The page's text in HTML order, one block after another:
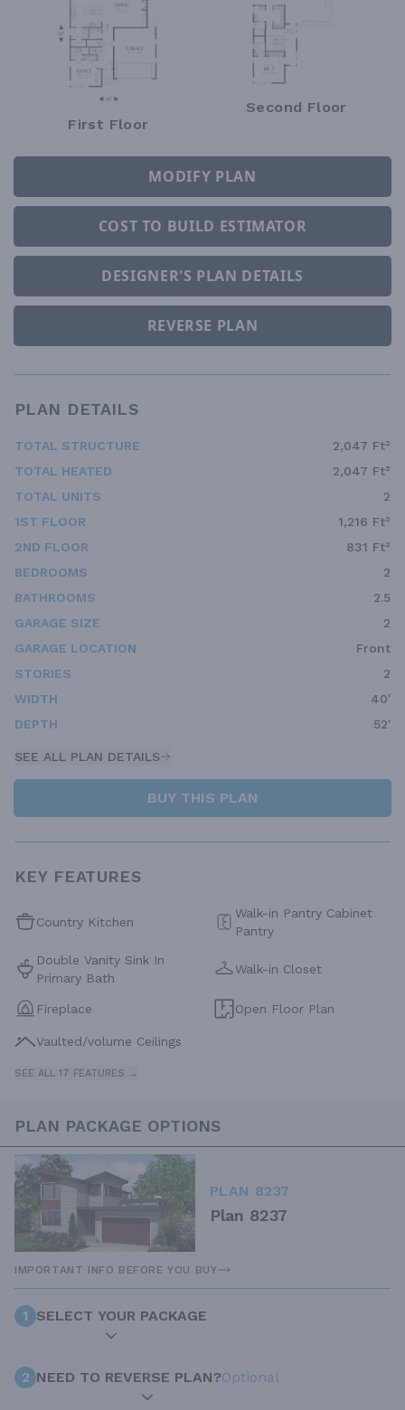
First Floor
Second Floor
MODIFY PLAN
COST TO BUILD ESTIMATOR
DESIGNER'S PLAN DETAILS
REVERSE PLAN
PLAN DETAILS
TOTAL STRUCTURE
2,047 Ft²
TOTAL HEATED
2,047 Ft²
TOTAL UNITS
2
1ST FLOOR
1,216 Ft²
2ND FLOOR
831 Ft²
BEDROOMS
2
BATHROOMS
2.5
GARAGE SIZE
2
GARAGE LOCATION
Front
STORIES
2
WIDTH
40'
DEPTH
52'
SEE ALL PLAN DETAILS
BUY THIS PLAN
KEY FEATURES
Country Kitchen
Walk-in Pantry Cabinet
Pantry
Double Vanity Sink In
Primary Bath
Walk-in Closet
Fireplace Open Floor Plan
Vaulted/volume Ceilings
SEE ALL 17 FEATURES →
PLAN PACKAGE OPTIONS
PLAN 8237
Plan 8237
IMPORTANT INFO BEFORE YOU BUY
1 SELECT YOUR PACKAGE
2 NEED TO REVERSE PLAN?Optional